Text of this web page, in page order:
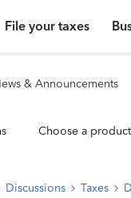
File your taxes
& Announcements
Choose a product
Discussions Taxes